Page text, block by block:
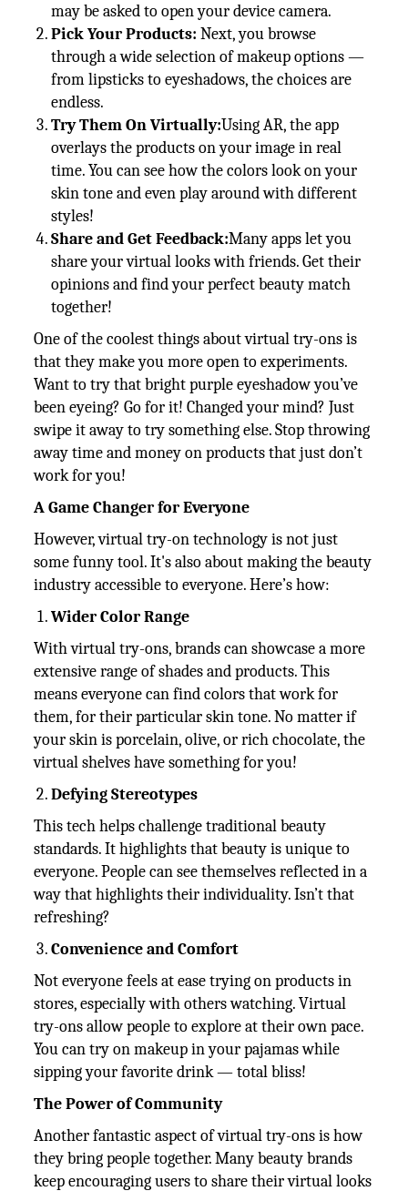
may be asked to open your device camera.
Pick Your Products:Next, you browse
through a wide selection of makeup options —
from lipsticks to eyeshadows, the choices are
endless.
Try Them On Virtually:Using AR, the app
overlays the products on your image in real
time. You can see how the colors look on your
skin tone and even play around with different
styles!
Share and Get Feedback:Many apps let you
share your virtual looks with friends. Get their
opinions and find your perfect beauty match
together!
One of the coolest things about virtual try-ons is
that they make you more open to experiments.
Want to try that bright purple eyeshadow you’ve
been eyeing? Go for it! Changed your mind? Just
swipe it away to try something else. Stop throwing
away time and money on products that just don’t
work for you!
A Game Changer for Everyone
However, virtual try-on technology is not just
some funny tool. It's also about making the beauty
industry accessible to everyone. Here’s how:
Wider Color Range
With virtual try-ons, brands can showcase a more
extensive range of shades and products. This
means everyone can find colors that work for
them, for their particular skin tone. No matter if
your skin is porcelain, olive, or rich chocolate, the
virtual shelves have something for you!
Defying Stereotypes
This tech helps challenge traditional beauty
standards. It highlights that beauty is unique to
everyone. People can see themselves reflected in a
way that highlights their individuality. Isn’t that
refreshing?
Convenience and Comfort
Not everyone feels at ease trying on products in
stores, especially with others watching. Virtual
try-ons allow people to explore at their own pace.
You can try on makeup in your pajamas while
sipping your favorite drink — total bliss!
The Power of Community
Another fantastic aspect of virtual try-ons is how
they bring people together. Many beauty brands
keep encouraging users to share their virtual looks